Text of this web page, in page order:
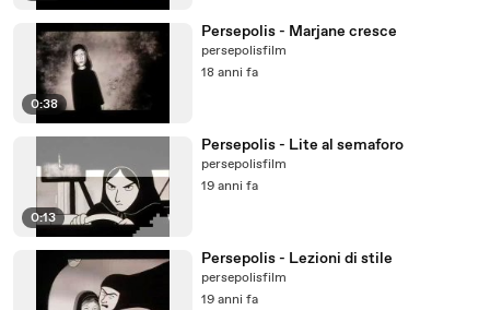
0:38
Persepolis - Marjane cresce
persepolisfilm
18 anni fa
0:13
Persepolis - Lite al semaforo
persepolisfilm
19 anni fa
Persepolis - Lezioni di stile
persepolisfilm
19 anni fa